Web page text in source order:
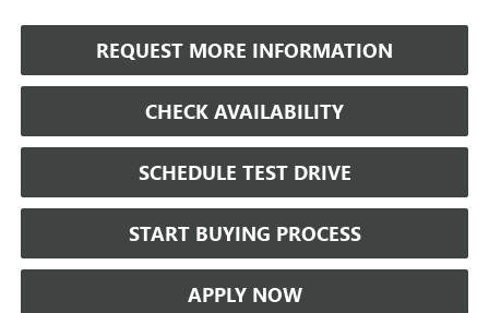
REQUEST MORE INFORMATION
CHECK AVAILABILITY
SCHEDULE TEST DRIVE
START BUYING PROCESS
APPLY NOW